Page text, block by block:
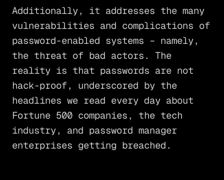
Additionally, it addresses the many
vulnerabilities and complications of
password-enabled systems – namely,
the threat of bad actors. The
reality is that passwords are not
hack-proof, underscored by the
headlines we read every day about
Fortune 500 companies, the tech
industry, and password manager
enterprises getting breached.